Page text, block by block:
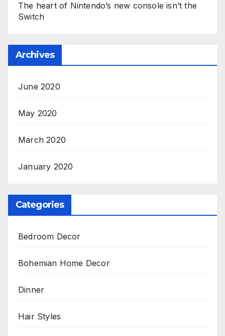
The heart of Nintendo’s new console isn’t the
Switch
Archives
June 2020
May 2020
March 2020
January 2020
Categories
Bedroom Decor
Bohemian Home Decor
Dinner
Hair Styles